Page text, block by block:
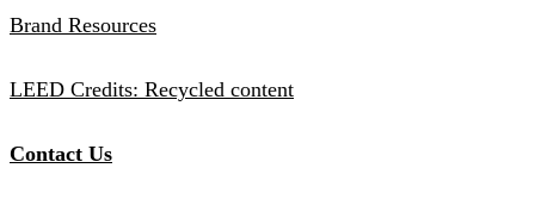
Brand Resources
LEED Credits: Recycled content
Contact Us